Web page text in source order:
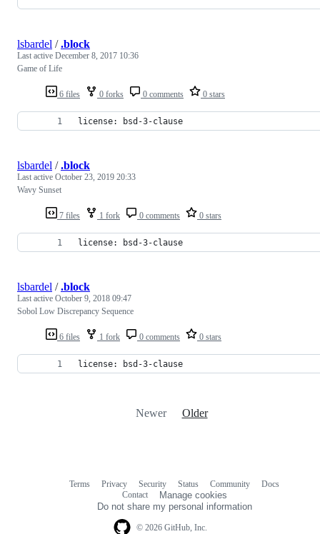
6 files 0 forks 0 comments 0 stars
lsbardel /.block
Last active December 8, 2017 10:36
Game of Life
license: bsd-3-clause
7 files 1 fork 0 comments 0 stars
lsbardel /.block
Last active October 23, 2019 20:33
Wavy Sunset
license: bsd-3-clause
6 files 1 fork 0 comments 0 stars
lsbardel /.block
Last active October 9, 2018 09:47
Sobol Low Discrepancy Sequence
license: bsd-3-clause
Newer Older
© 2026 GitHub, Inc.
Terms Privacy Security Status Community
Docs
Contact
Manage cookies
Do not share my personal information